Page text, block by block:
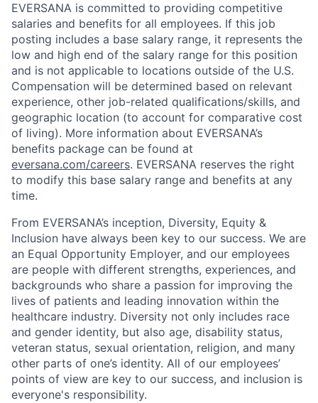
EVERSANA is committed to providing competitive
salaries and benefits for all employees. If this job
posting includes a base salary range, it represents the
low and high end of the salary range for this position
and is not applicable to locations outside of the U.S.
Compensation will be determined based on relevant
experience, other job-related qualifications/skills, and
geographic location (to account for comparative cost
of living). More information about EVERSANA’s
benefits package can be found at
eversana.com/careers. EVERSANA reserves the right
to modify this base salary range and benefits at any
time.
From EVERSANA’s inception, Diversity, Equity &
Inclusion have always been key to our success. We are
an Equal Opportunity Employer, and our employees
are people with different strengths, experiences, and
backgrounds who share a passion for improving the
lives of patients and leading innovation within the
healthcare industry. Diversity not only includes race
and gender identity, but also age, disability status,
veteran status, sexual orientation, religion, and many
other parts of one’s identity. All of our employees’
points of view are key to our success, and inclusion is
everyone's responsibility.